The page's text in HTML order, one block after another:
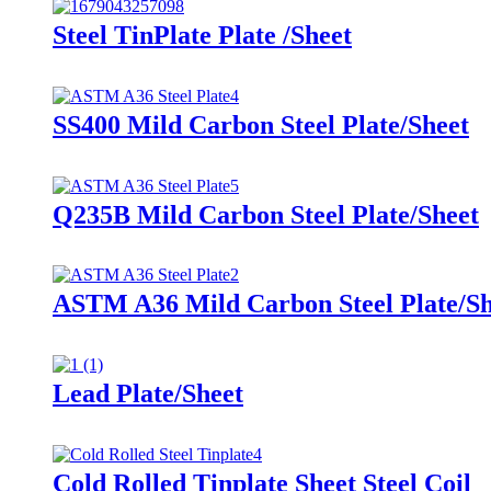
Steel TinPlate Plate /Sheet
SS400 Mild Carbon Steel Plate/Sheet
Q235B Mild Carbon Steel Plate/Sheet
ASTM A36 Mild Carbon Steel Plate/
Lead Plate/Sheet
Cold Rolled Tinplate Sheet Steel Coil